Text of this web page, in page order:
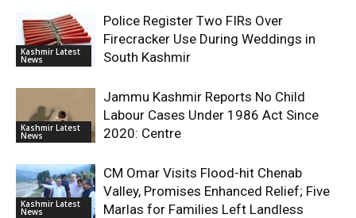
Kashmir Latest
News
Police Register Two FIRs Over
Firecracker Use During Weddings in
South Kashmir
Kashmir Latest
News
Jammu Kashmir Reports No Child
Labour Cases Under 1986 Act Since
2020: Centre
Kashmir Latest
News
CM Omar Visits Flood-hit Chenab
Valley, Promises Enhanced Relief; Five
Marlas for Families Left Landless